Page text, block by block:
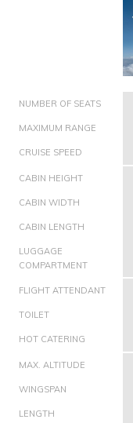
NUMBER OF SEATS
MAXIMUM RANGE
CRUISE SPEED
CABIN HEIGHT
CABIN WIDTH
CABIN LENGTH
LUGGAGE
COMPARTMENT
FLIGHT ATTENDANT
TOILET
HOT CATERING
MAX. ALTITUDE
WINGSPAN
LENGTH